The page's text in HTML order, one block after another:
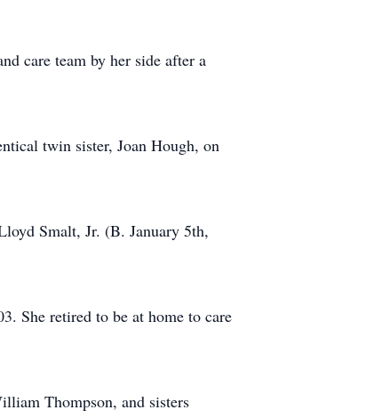
care team by her side after a
twin sister, Joan Hough, on
Smalt, Jr. (B. January 5th,
She retired to be at home to care
Thompson, and sisters